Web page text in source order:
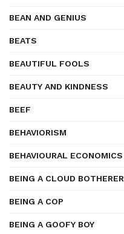
BEAN AND GENIUS
BEATS
BEAUTIFUL FOOLS
BEAUTY AND KINDNESS
BEEF
BEHAVIORISM
BEHAVIOURAL ECONOMICS
BEING A CLOUD BOTHERER
BEING A COP
BEING A GOOFY BOY